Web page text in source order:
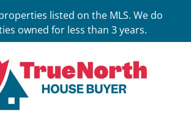
listed on the MLS. We do
owned for less than 3 years.